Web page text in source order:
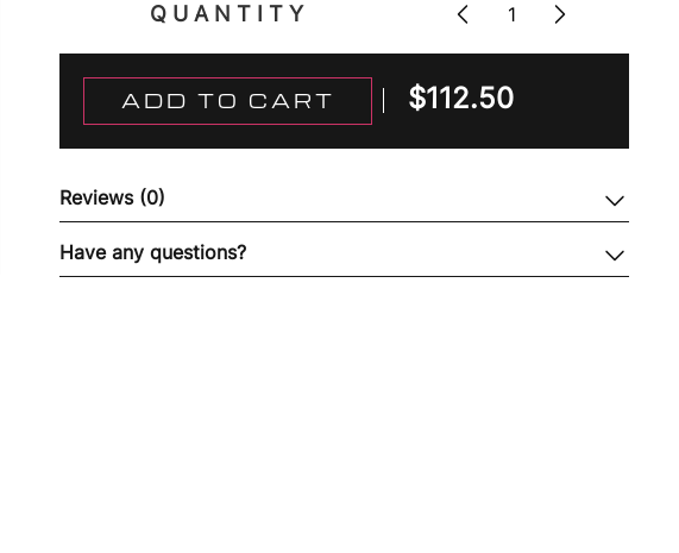
QUANTITY
ADD TO CART $112.50
Reviews (0)
Have any questions?